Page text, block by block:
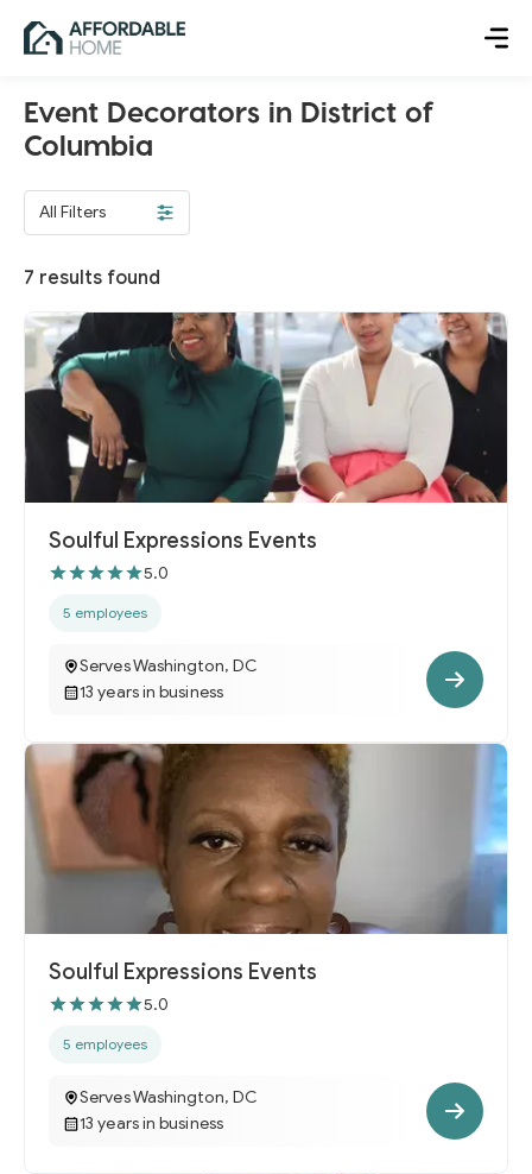
Event Decorators in District of
Columbia
All Filters
7 results found
Soulful Expressions Events
5.0
5 employees
Serves Washington, DC
13 years in business
Soulful Expressions Events
5.0
5 employees
Serves Washington, DC
13 years in business